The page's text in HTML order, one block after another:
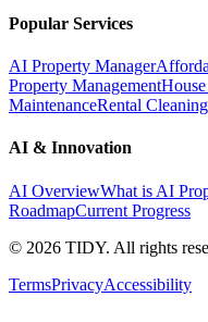
Popular Services
AI Property Manager
Property Management
MaintenanceRental Cleaning
AI & Innovation
AI OverviewWhat is AI
RoadmapCurrent Progress
© 2026 TIDY. All rights
TermsPrivacyAccessibility